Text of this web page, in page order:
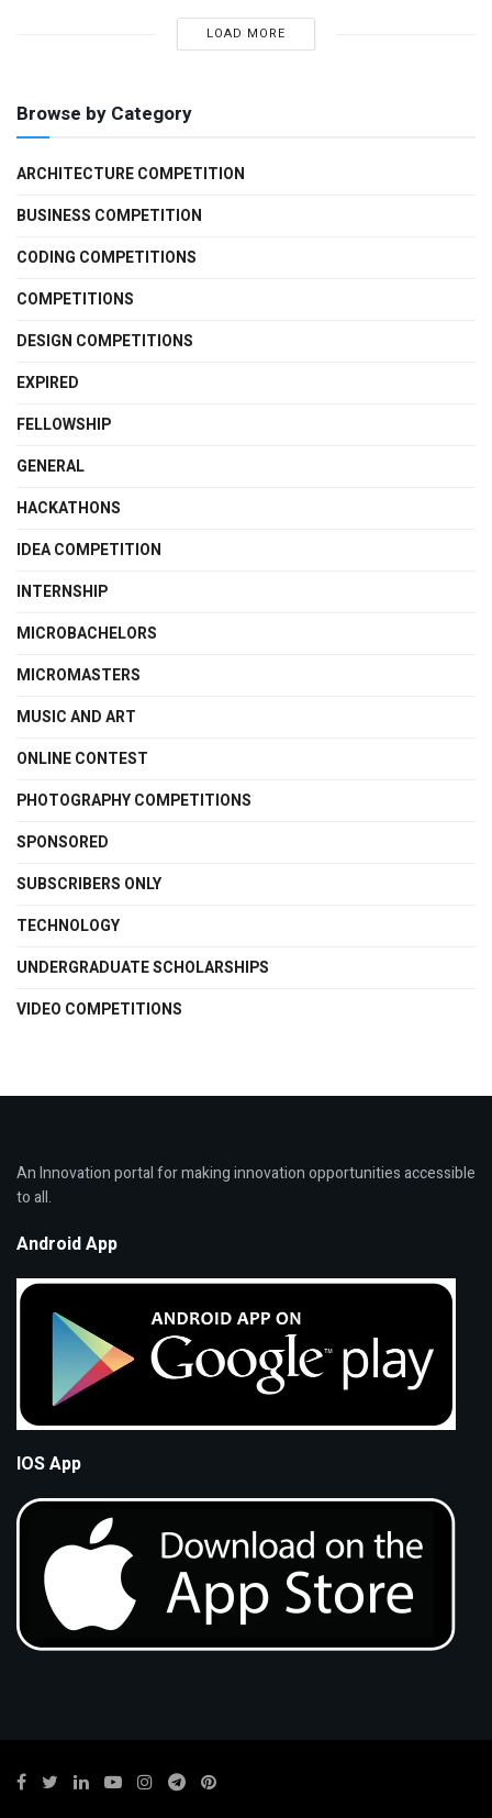
LOAD MORE
Browse by Category
ARCHITECTURE COMPETITION
BUSINESS COMPETITION
CODING COMPETITIONS
COMPETITIONS
DESIGN COMPETITIONS
EXPIRED
FELLOWSHIP
GENERAL
HACKATHONS
IDEA COMPETITION
INTERNSHIP
MICROBACHELORS
MICROMASTERS
MUSIC AND ART
ONLINE CONTEST
PHOTOGRAPHY COMPETITIONS
SPONSORED
SUBSCRIBERS ONLY
TECHNOLOGY
UNDERGRADUATE SCHOLARSHIPS
VIDEO COMPETITIONS
An Innovation portal for making innovation opportunities accessible
to all.
Android App
IOS App